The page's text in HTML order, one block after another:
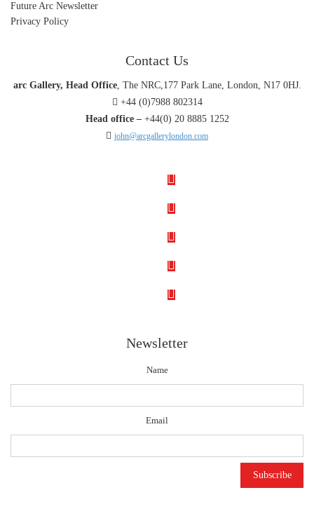
Future Arc Newsletter
Privacy Policy
Contact Us
arc Gallery, Head Office, The NRC,177 Park Lane, London, N17 0HJ.
+44 (0)7988 802314
Head office – +44(0) 20 8885 1252
john@arcgallerylondon.com
Newsletter
Name
Email